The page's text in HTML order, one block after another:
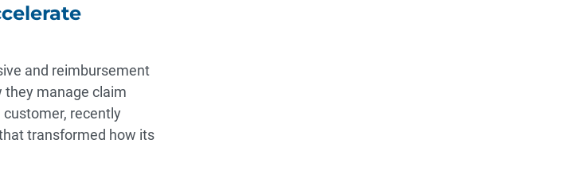
and reimbursement
they manage claim
recently
transformed how its